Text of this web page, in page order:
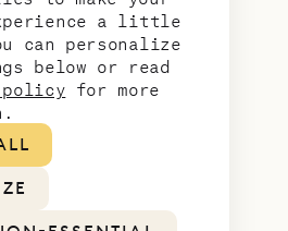
a little
can personalize
below or read
policy for more
of
paradise.
Email
address